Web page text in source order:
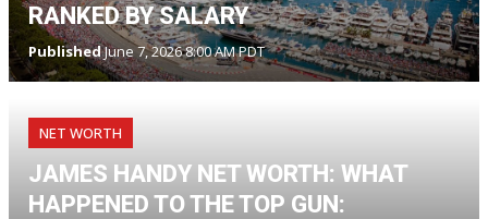
RANKED BY SALARY
PublishedJune 7, 2026 8:00 AM PDT
NET WORTH
JAMES HANDY NET WORTH: WHAT
HAPPENED TO THE TOP GUN: